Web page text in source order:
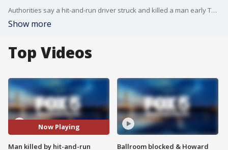
Authorities say a hit-and-run driver struck and killed a man early Thursday morning in northeast Washington.
Show more
Top Videos
Now Playing
Man killed by hit-and-run
Ballroom blocked & Howard